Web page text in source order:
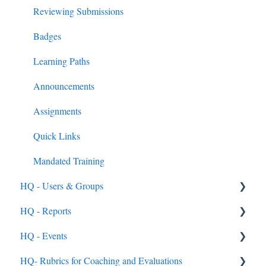
External PD Events
Google & MS Certifications
Observations
Reviewing Submissions
Badges
Learning Paths
Announcements
Assignments
Quick Links
Mandated Training
HQ - Users & Groups
General
Rostering Options
Users
HQ - Reports
General
HQ - Events
General
HQ- Rubrics for Coaching and Evaluations